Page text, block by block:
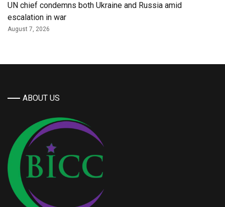
UN chief condemns both Ukraine and Russia amid
escalation in war
August 7, 2026
ABOUT US